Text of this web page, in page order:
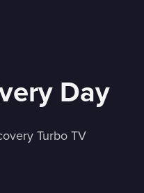
Day
Turbo TV